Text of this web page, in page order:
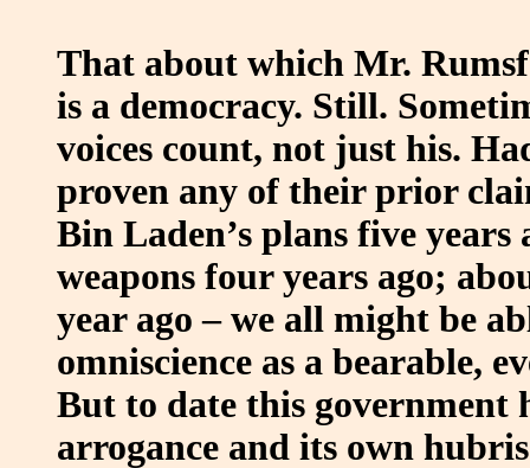
That about which Mr.
is a democracy. Still.
voices count, not just his.
proven any of their prior
Bin Laden’s plans five years
weapons four years ago;
year ago – we all might be
omniscience as a bearable,
But to date this government
arrogance and its own